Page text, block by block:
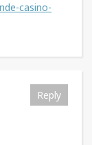
casino-
Reply